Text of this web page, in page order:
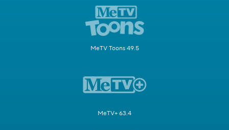
MeTV Toons 49.5
MeTV+ 63.4